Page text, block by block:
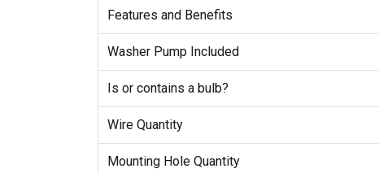
Features and Benefits
Washer Pump Included
Is or contains a bulb?
Wire Quantity
Mounting Hole Quantity